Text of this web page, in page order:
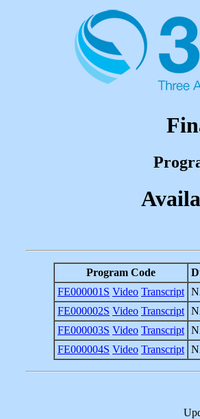
Program Code
FE000001S Video Transcript
FE000002S Video Transcript
FE000003S Video Transcript
FE000004S Video Transcript